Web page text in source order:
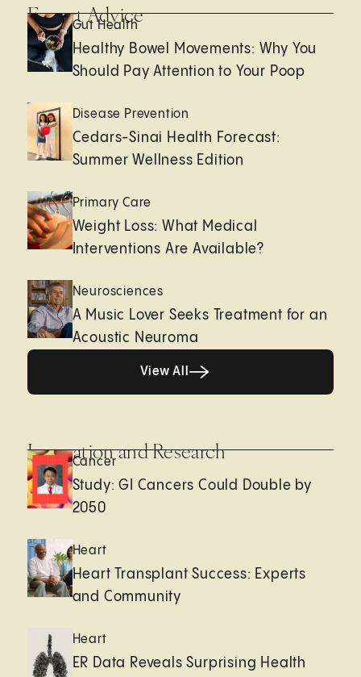
Expert Advice
Gut Health
Healthy Bowel Movements: Why You
Should Pay Attention to Your Poop
Disease Prevention
Cedars-Sinai Health Forecast:
Summer Wellness Edition
Primary Care
Weight Loss: What Medical
Interventions Are Available?
Neurosciences
A Music Lover Seeks Treatment for an
Acoustic Neuroma
View All
Innovation and Research
Cancer
Study: GI Cancers Could Double by
2050
Heart
Heart Transplant Success: Experts
and Community
Heart
ER Data Reveals Surprising Health